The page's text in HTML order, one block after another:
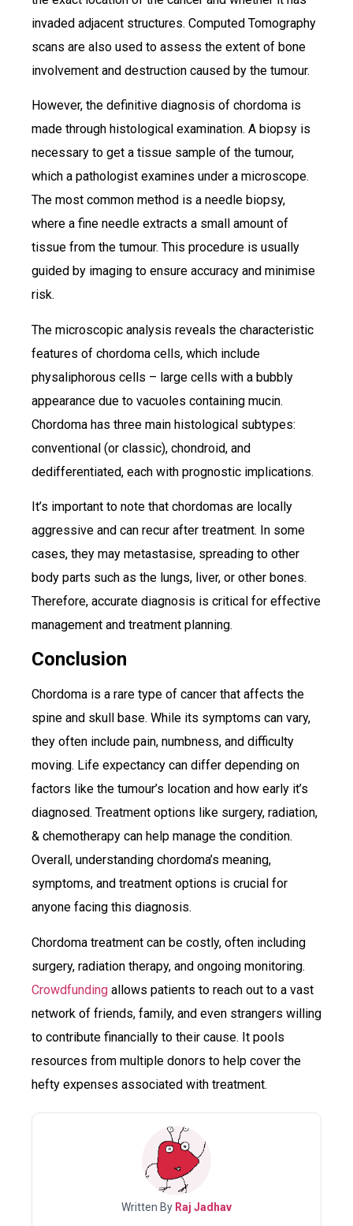
invaded adjacent structures. Computed Tomography
scans are also used to assess the extent of bone
involvement and destruction caused by the tumour.
However, the definitive diagnosis of chordoma is
made through histological examination. A biopsy is
necessary to get a tissue sample of the tumour,
which a pathologist examines under a microscope.
The most common method is a needle biopsy,
where a fine needle extracts a small amount of
tissue from the tumour. This procedure is usually
guided by imaging to ensure accuracy and minimise
risk.
The microscopic analysis reveals the characteristic
features of chordoma cells, which include
physaliphorous cells – large cells with a bubbly
appearance due to vacuoles containing mucin.
Chordoma has three main histological subtypes:
conventional (or classic), chondroid, and
dedifferentiated, each with prognostic implications.
It’s important to note that chordomas are locally
aggressive and can recur after treatment. In some
cases, they may metastasise, spreading to other
body parts such as the lungs, liver, or other bones.
Therefore, accurate diagnosis is critical for effective
management and treatment planning.
Conclusion
Chordoma is a rare type of cancer that affects the
spine and skull base. While its symptoms can vary,
they often include pain, numbness, and difficulty
moving. Life expectancy can differ depending on
factors like the tumour’s location and how early it’s
diagnosed. Treatment options like surgery, radiation,
& chemotherapy can help manage the condition.
Overall, understanding chordoma’s meaning,
symptoms, and treatment options is crucial for
anyone facing this diagnosis.
Chordoma treatment can be costly, often including
surgery, radiation therapy, and ongoing monitoring.
Crowdfunding allows patients to reach out to a vast
network of friends, family, and even strangers willing
to contribute financially to their cause. It pools
resources from multiple donors to help cover the
hefty expenses associated with treatment.
Written By Raj Jadhav